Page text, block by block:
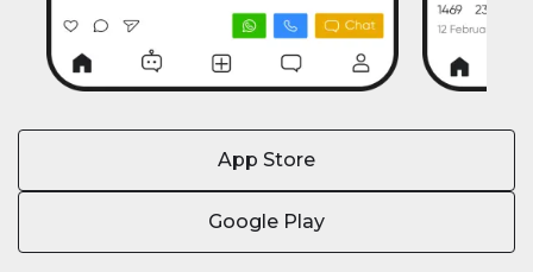
App Store
Google Play